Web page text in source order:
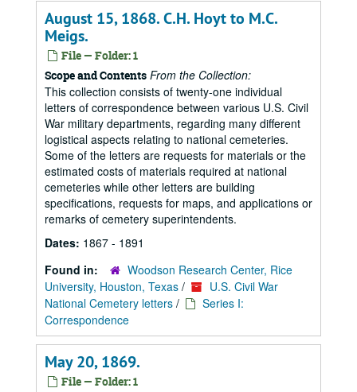
August 15, 1868. C.H. Hoyt to M.C.
Meigs.
File — Folder: 1
Scope and Contents From the Collection:
This collection consists of twenty-one individual
letters of correspondence between various U.S. Civil
War military departments, regarding many different
logistical aspects relating to national cemeteries.
Some of the letters are requests for materials or the
estimated costs of materials required at national
cemeteries while other letters are building
specifications, requests for maps, and applications or
remarks of cemetery superintendents.
Dates: 1867 - 1891
Found in:
Woodson Research Center, Rice
University, Houston, Texas /
U.S. Civil War
National Cemetery letters /
Series I:
Correspondence
May 20, 1869.
File — Folder: 1